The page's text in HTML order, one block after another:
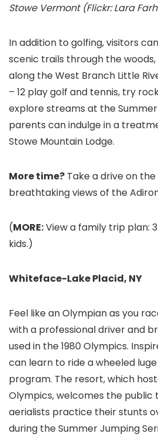
Stowe Vermont (Flickr: Lara
In addition to golfing, visitors
scenic trails through the
along the West Branch Little
– 12 play golf and tennis, try
explore streams at the
parents can indulge in a
Stowe Mountain Lodge.
More time? Take a drive on
breathtaking views of the
(MORE:View a family trip plan:
kids.)
Whiteface-Lake Placid, NY
Feel like an Olympian as you
with a professional driver and
used in the 1980 Olympics.
can learn to ride a wheeled
program. The resort, which
Olympics, welcomes the
aerialists practice their stunts
during the Summer Jumping